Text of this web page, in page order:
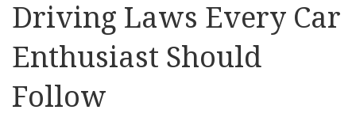
Driving Laws Every Car
Enthusiast Should
Follow